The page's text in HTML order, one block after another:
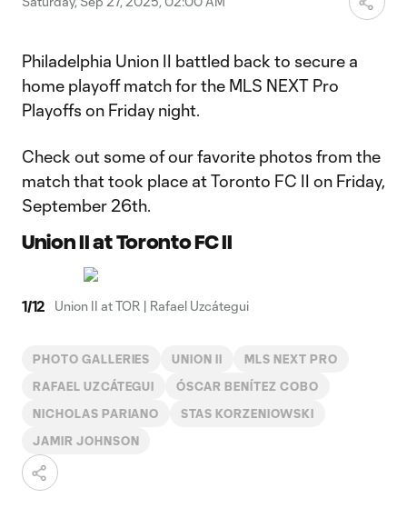
Philadelphia Union II battled back to secure a
home playoff match for the MLS NEXT Pro
Playoffs on Friday night.
Check out some of our favorite photos from the
match that took place at Toronto FC II on Friday,
September 26th.
Union II at Toronto FC II
1/12 Union II at TOR | Rafael Uzcátegui
PHOTO GALLERIES UNION II MLS NEXT PRO
RAFAEL UZCÁTEGUI ÓSCAR BENÍTEZ COBO
NICHOLAS PARIANO STAS KORZENIOWSKI
JAMIR JOHNSON